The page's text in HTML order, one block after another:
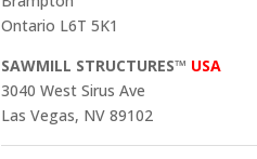
Ontario L6T 5K1
SAWMILL STRUCTURES™ USA
3040 West Sirus Ave
Las Vegas, NV 89102